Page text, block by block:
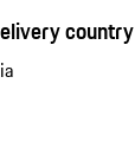
country